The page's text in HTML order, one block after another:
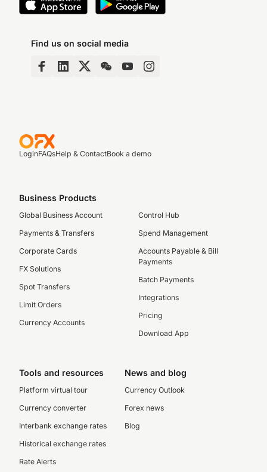
Find us on social media
LoginFAQsHelp & ContactBook a demo
Business Products
Global Business Account
Payments & Transfers
Corporate Cards
FX Solutions
Spot Transfers
Limit Orders
Currency Accounts
Control Hub
Spend Management
Accounts Payable & Bill
Payments
Batch Payments
Integrations
Pricing
Download App
Tools and resources
Platform virtual tour
Currency converter
Interbank exchange rates
Historical exchange rates
Rate Alerts
News and blog
Currency Outlook
Forex news
Blog